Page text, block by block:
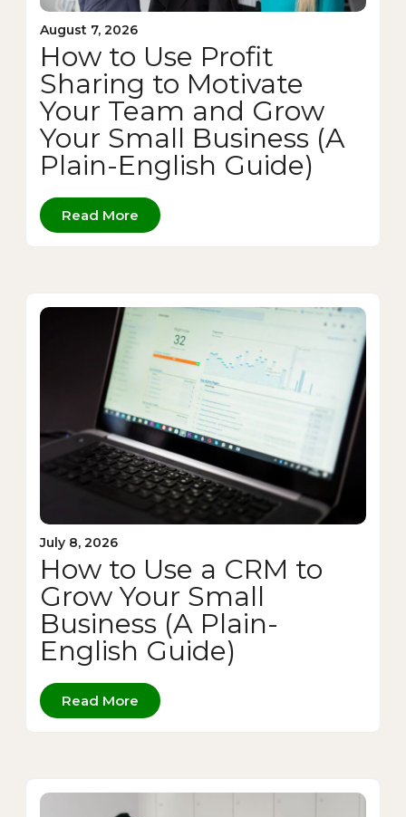
August 7, 2026
How to Use Profit
Sharing to Motivate
Your Team and Grow
Your Small Business (A
Plain-English Guide)
Read More
July 8, 2026
How to Use a CRM to
Grow Your Small
Business (A Plain-
English Guide)
Read More